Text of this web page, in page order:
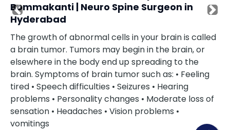
Bommakanti | Neuro Spine Surgeon in
Hyderabad
The growth of abnormal cells in your brain is called
a brain tumor. Tumors may begin in the brain, or
elsewhere in the body end up spreading to the
brain. Symptoms of brain tumor such as: • Feeling
tired • Speech difficulties • Seizures • Hearing
problems • Personality changes • Moderate loss of
sensation • Headaches • Vision problems •
vomitings
Previous Next